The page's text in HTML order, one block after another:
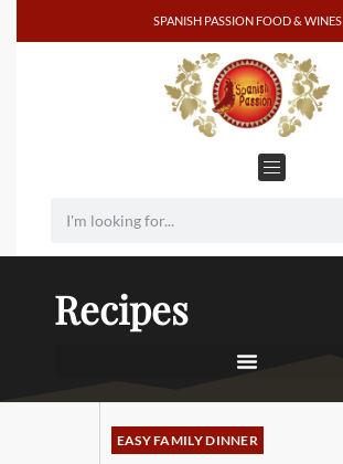
SPANISH PASSION FOOD & WINES
Recipes
EASY FAMILY DINNER